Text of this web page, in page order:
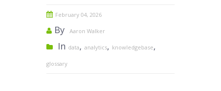
February 04, 2026
By Aaron Walker
In data, analytics, knowledgebase,
glossary